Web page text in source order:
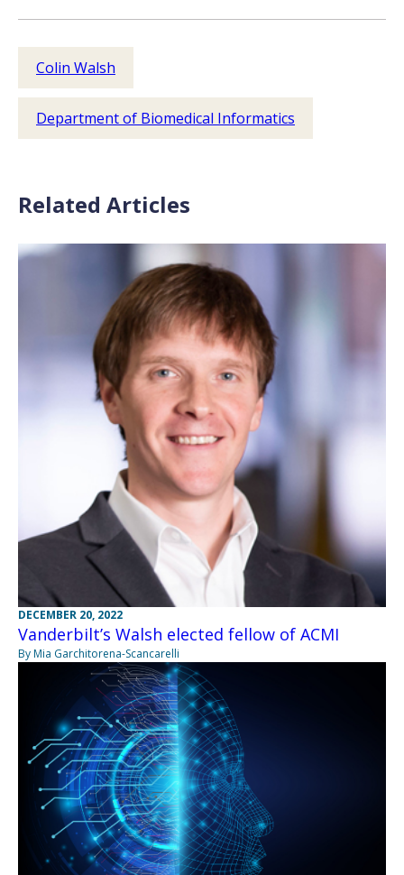
Colin Walsh
Department of Biomedical Informatics
Related Articles
DECEMBER 20, 2022
Vanderbilt’s Walsh elected fellow of ACMI
By Mia Garchitorena-Scancarelli